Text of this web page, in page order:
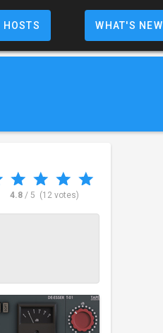
HOSTS WHAT'S NEW
4.8 / 5 (12 votes)